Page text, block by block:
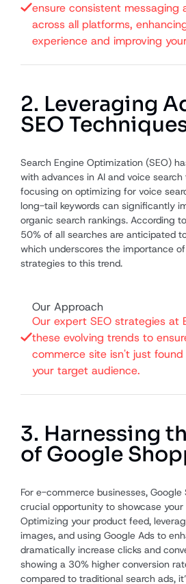
ensure consistent messaging
across all platforms,
experience and improving
2. Leveraging
SEO
Search Engine Optimization (SEO)
with advances in AI and voice
focusing on optimizing for voice
long-tail keywords can significantly
organic search rankings. According
50% of all searches are anticipated
which underscores the importance
strategies to this trend.
Our Approach
Our expert SEO strategies at
these evolving trends to
commerce site isn't just
your target audience.
3. Harnessing
of Google
For e-commerce businesses,
crucial opportunity to showcase
Optimizing your product feed,
images, and using Google Ads to
dramatically increase clicks and
showing a 30% higher conversion
compared to traditional search ads,